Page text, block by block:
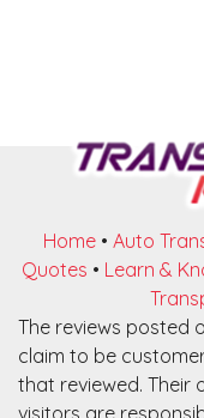
Home • Auto
Quotes • Learn &
The reviews posted
claim to be
that reviewed. Their